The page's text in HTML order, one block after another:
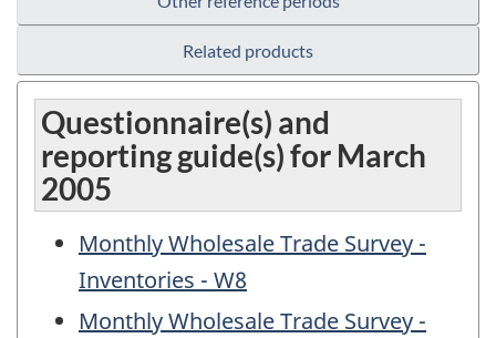
Related products
Questionnaire(s) and
reporting guide(s) for March
2005
Monthly Wholesale Trade Survey -
Inventories - W8
Monthly Wholesale Trade Survey -